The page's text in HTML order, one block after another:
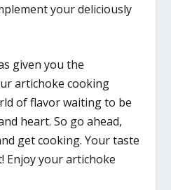
your deliciously
given you the
artichoke cooking
of flavor waiting to be
heart. So go ahead,
get cooking. Your taste
Enjoy your artichoke